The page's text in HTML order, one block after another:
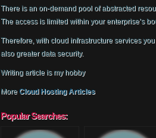
There is an on-demand pool of abstracted
The access is limited within your enterprise’s
Therefore, with cloud infrastructure services
also greater data security.
Writing article is my hobby
More Cloud Hosting Articles
Popular Searches: